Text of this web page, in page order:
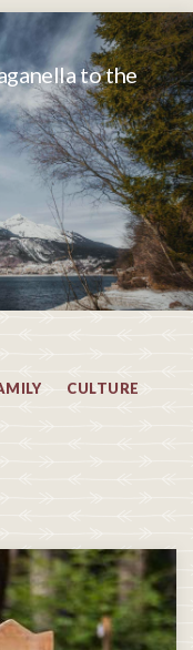
to the
CULTURE